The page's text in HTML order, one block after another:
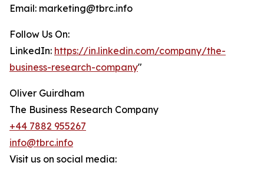
Email: marketing@tbrc.info
Follow Us On:
LinkedIn: https://in.linkedin.com/company/the-
business-research-company"
Oliver Guirdham
The Business Research Company
+44 7882 955267
info@tbrc.info
Visit us on social media: